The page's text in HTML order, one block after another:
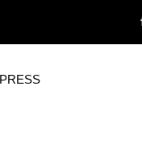
PRESS